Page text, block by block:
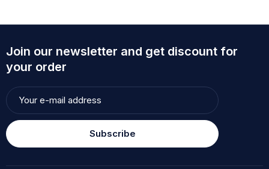
Join our newsletter and get discount for
your order
Subscribe